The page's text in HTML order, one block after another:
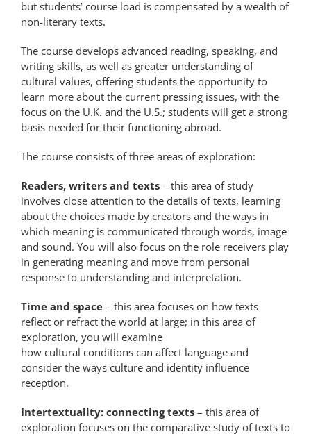
but students’ course load is compensated by a wealth of
non-literary texts.
The course develops advanced reading, speaking, and
writing skills, as well as greater understanding of
cultural values, offering students the opportunity to
learn more about the current pressing issues, with the
focus on the U.K. and the U.S.; students will get a strong
basis needed for their functioning abroad.
The course consists of three areas of exploration:
Readers, writers and texts – this area of study
involves close attention to the details of texts, learning
about the choices made by creators and the ways in
which meaning is communicated through words, image
and sound. You will also focus on the role receivers play
in generating meaning and move from personal
response to understanding and interpretation.
Time and space – this area focuses on how texts
reflect or refract the world at large; in this area of
exploration, you will examine
how cultural conditions can affect language and
consider the ways culture and identity influence
reception.
Intertextuality: connecting texts – this area of
exploration focuses on the comparative study of texts to